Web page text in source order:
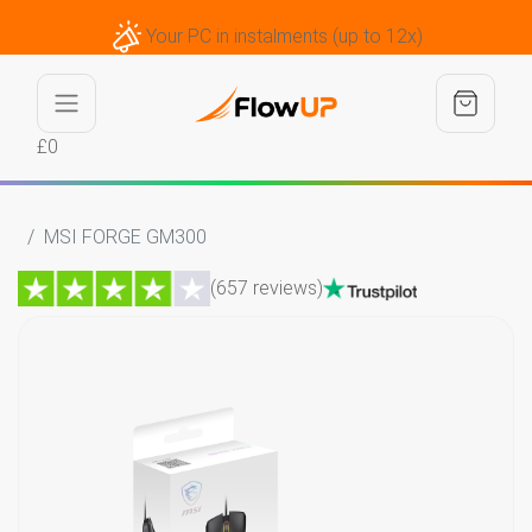
Your PC in instalments (up to 12x)
£0
MSI FORGE GM300
(657 reviews)